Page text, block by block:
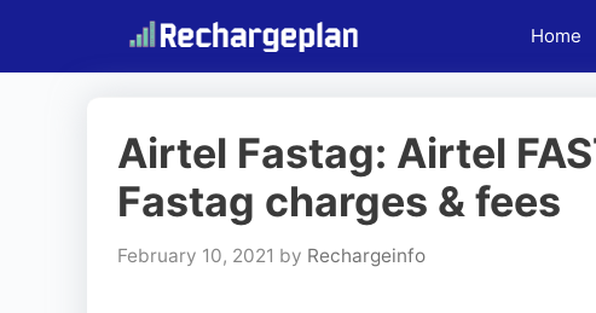
content
Home
Airtel Fastag: Airtel
Fastag charges & fees
February 10, 2021 by Rechargeinfo